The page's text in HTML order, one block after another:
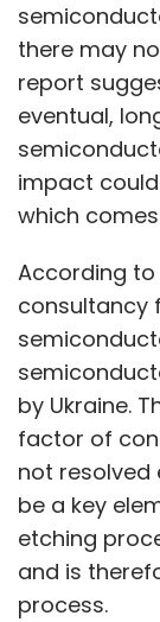
there may
report
eventual,
impact
which
According
consultancy
by Ukraine.
factor of
not resolved
be a key
etching
and is
process.